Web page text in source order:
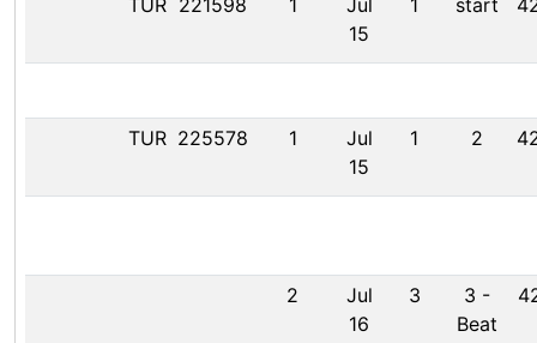
TUR 221598 1
Jul
15
1 start
TUR 225578 1
Jul
15
1 2
2
Jul
16
3 3 -
Beat